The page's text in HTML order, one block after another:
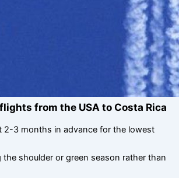
from the USA to Costa Rica
2-3 months in advance for the lowest
the shoulder or green season rather than